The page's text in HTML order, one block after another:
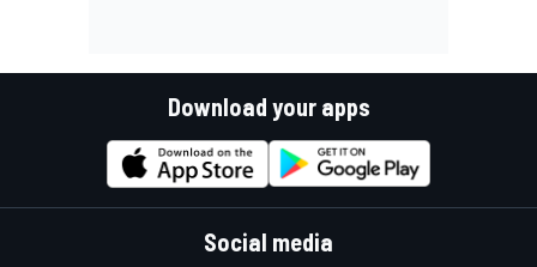
Download your apps
Social media